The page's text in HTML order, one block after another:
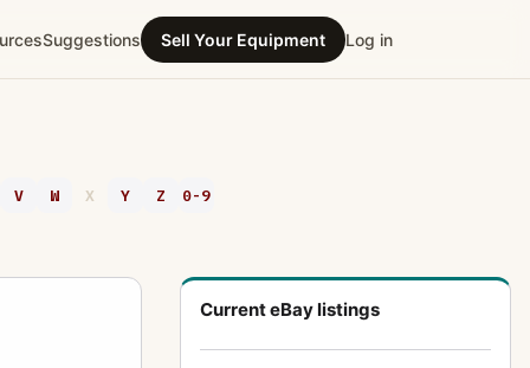
Suggestions Sell Your Equipment Log in
V W X Y Z 0-9
Current eBay listings